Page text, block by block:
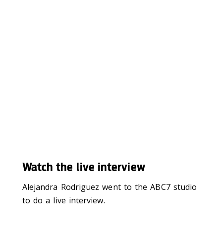
Watch the live interview
Alejandra Rodriguez went to the ABC7 studio
to do a live interview.